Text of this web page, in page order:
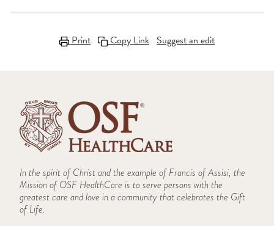
Print Copy Link Suggest an edit
In the spirit of Christ and the example of Francis of Assisi, the
Mission of OSF HealthCare is to serve persons with the
greatest care and love in a community that celebrates the Gift
of Life.